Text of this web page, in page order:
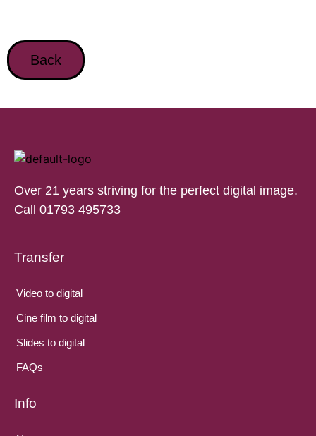
Back
Over 21 years striving for the perfect digital image.
Call 01793 495733
Transfer
Video to digital
Cine film to digital
Slides to digital
FAQs
Info